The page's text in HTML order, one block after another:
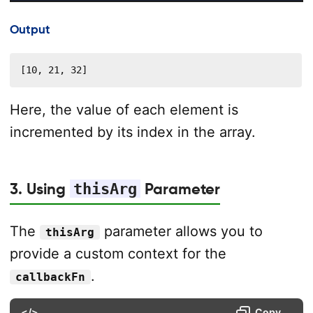
Output
[10, 21, 32]
Here, the value of each element is
incremented by its index in the array.
3. Using thisArg Parameter
The thisArg
parameter allows you to
provide a custom context for the
callbackFn .